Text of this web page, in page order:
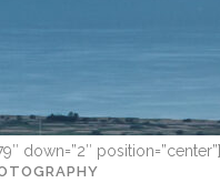
down=”2″ position=”center”]